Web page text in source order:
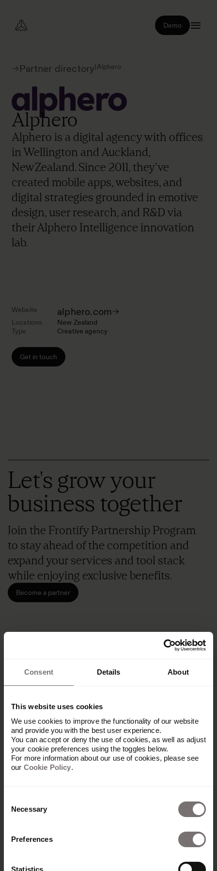
Consent Details About
This website uses cookies
We use cookies to improve the functionality of our website
and provide you with the best user experience.
You can accept or deny the use of cookies, as well as adjust
your cookie preferences using the toggles below.
For more information about our use of cookies, please see
our Cookie Policy.
Selection
Necessary
Preferences
Statistics
Demo
Partner directory|Alphero
Website alphero.com
Locations
New Zealand
Type
Creative agency
Get in touch
Alphero
Alphero is a digital agency with offices
in Wellington and Auckland,
New Zealand. Since 2011, they’ve
created mobile apps, websites, and
digital strategies grounded in emotive
design, user research, and R&D via
their Alphero Intelligence innovation
lab.
Let's grow your
business together
Join the Frontify Partnership Program
to stay ahead of the competition and
expand your services and tool stack
while enjoying exclusive benefits.
Become a partner
Platform